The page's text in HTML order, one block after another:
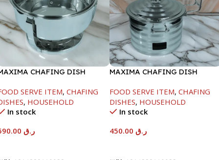
CHAFING DISH
SERVE ITEM, CHAFING
, HOUSEHOLD
In stock
ر.ق
MAXIMA CHAFING DISH
FOOD SERVE ITEM, CHAFING
DISHES, HOUSEHOLD
In stock
ر.ق